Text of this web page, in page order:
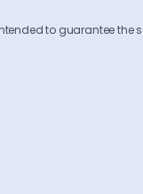
to guarantee the